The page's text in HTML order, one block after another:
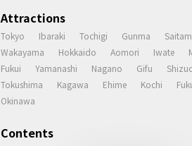
Attractions
Tokyo Ibaraki Tochigi Gunma
Wakayama
Hokkaido Aomori Iwate
Fukui
Yamanashi Nagano Gifu
Tokushima
Kagawa Ehime Kochi
Okinawa
Contents